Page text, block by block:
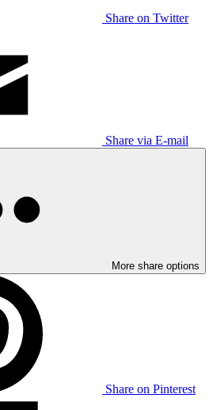
Share on Twitter
Share via E-mail
More share options
Share on Pinterest